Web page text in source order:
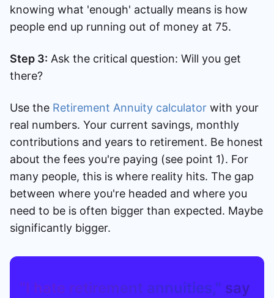
knowing what 'enough' actually means is how
people end up running out of money at 75.
Step 3: Ask the critical question: Will you get
there?
Use the Retirement Annuity calculator with your
real numbers. Your current savings, monthly
contributions and years to retirement. Be honest
about the fees you're paying (see point 1). For
many people, this is where reality hits. The gap
between where you're headed and where you
need to be is often bigger than expected. Maybe
significantly bigger.
“I hate retirement annuities," say